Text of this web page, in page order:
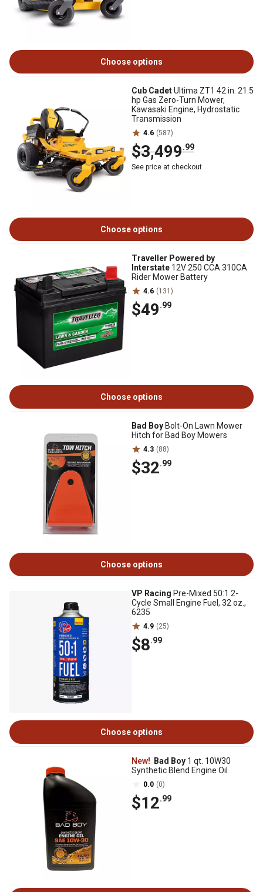
Choose options
Cub CadetUltima ZT1 42 in. 21.5
hp Gas Zero-Turn Mower,
Kawasaki Engine, Hydrostatic
Transmission
4.6 (587)
$3,499.99
See price at checkout
Choose options
Traveller Powered by
Interstate 12V 250 CCA 310CA
Rider Mower Battery
4.6 (131)
$49.99
Choose options
Bad Boy Bolt-On Lawn Mower
Hitch for Bad Boy Mowers
4.3 (88)
$32.99
Choose options
VP Racing Pre-Mixed 50:1 2-
Cycle Small Engine Fuel, 32 oz.,
6235
4.9 (25)
$8.99
Choose options
New! Bad Boy 1 qt. 10W30
Synthetic Blend Engine Oil
0.0 (0)
$12.99